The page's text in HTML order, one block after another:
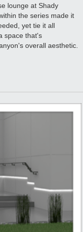
lounge at Shady
the series made it
yet tie it all
space that's
overall aesthetic.